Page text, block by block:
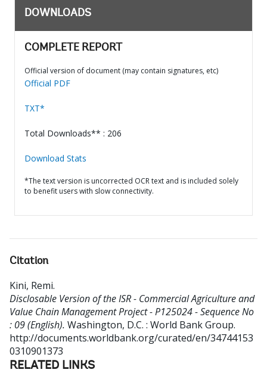
DOWNLOADS
COMPLETE REPORT
Official version of document (may contain signatures, etc)
Official PDF
TXT*
Total Downloads** : 206
Download Stats
*The text version is uncorrected OCR text and is included solely
to benefit users with slow connectivity.
Citation
Kini, Remi.
Disclosable Version of the ISR - Commercial Agriculture and
Value Chain Management Project - P125024 - Sequence No
: 09 (English). Washington, D.C. : World Bank Group.
http://documents.worldbank.org/curated/en/34744153
0310901373
RELATED LINKS